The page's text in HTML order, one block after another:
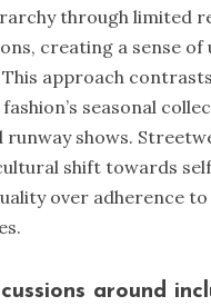
through limited
creating a sense of
This approach
seasonal
runway shows.
shift towards
over adherence
around